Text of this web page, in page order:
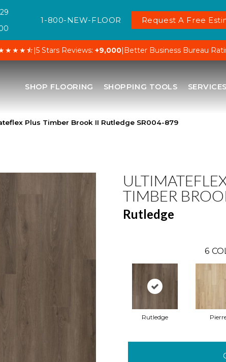
1-800-NEW-FLOOR Request A Free
|5 Stars Reviews: +9,000| Better Business Bureau
SHOP FLOORING SHOPPING TOOLS SERVICES
Plus Timber Brook II Rutledge SR004-879
TIMBER
Rutledge
6
Rutledge